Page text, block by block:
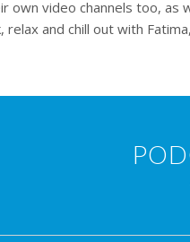
own video channels too,
and chill out with